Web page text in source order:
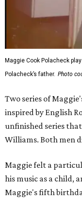
Maggie Cook Polacheck
Polacheck’s father. Photo
Two series of
inspired by English
unfinished series
Williams. Both men
Maggie felt a
his music as a child,
Maggie's fifth